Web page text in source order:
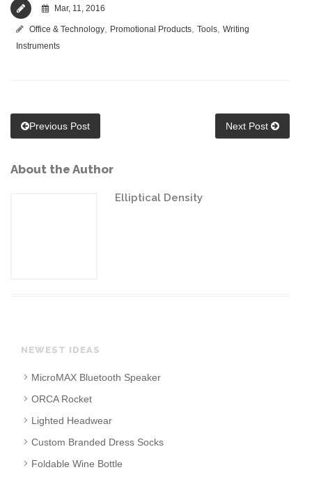
Mar, 11, 2016
Office & Technology Promotional Products Tools Writing
Instruments
Previous Post Next Post
About the Author
Elliptical Density
NEWEST IDEAS
MicroMAX Bluetooth Speaker
ORCA Rocket
Lighted Headwear
Custom Branded Dress Socks
Foldable Wine Bottle